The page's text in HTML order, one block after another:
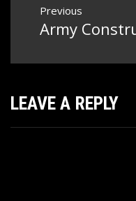
navigation
Previous
Previous
Army
LEAVE A REPLY